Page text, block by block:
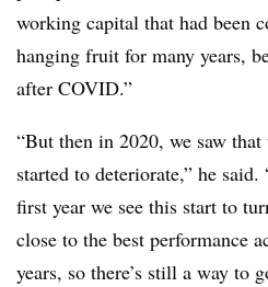
working capital that had been
hanging fruit for many years,
after COVID.”
“But then in 2020, we saw
started to deteriorate,” he
first year we see this start to
close to the best performance
years, so there’s still a way to